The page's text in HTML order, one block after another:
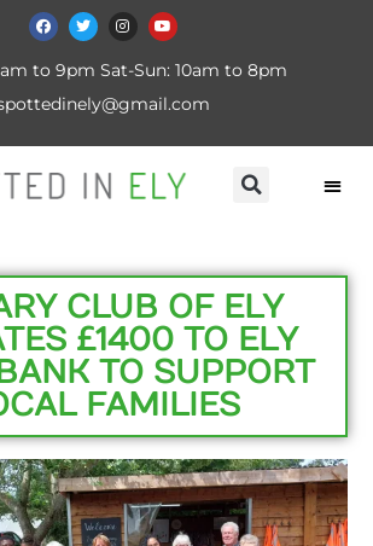
to 9pm Sat-Sun: 10am to 8pm
CLUB OF ELY
£1400 TO ELY
TO SUPPORT
FAMILIES